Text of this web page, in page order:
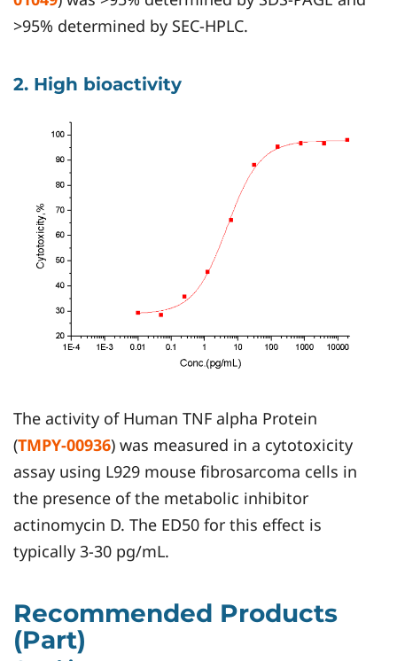
>95% determined by SEC-HPLC.
2. High bioactivity
The activity of Human TNF alpha Protein
(TMPY-00936) was measured in a cytotoxicity
assay using L929 mouse fibrosarcoma cells in
the presence of the metabolic inhibitor
actinomycin D. The ED50 for this effect is
typically 3-30 pg/mL.
Recommended Products
(Part)